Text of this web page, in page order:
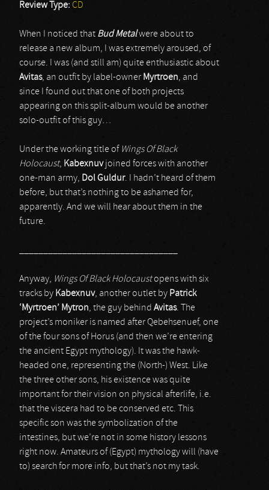
Review Type: CD
When I noticed that Bud Metalwere about to
release a new album, I was extremely aroused, of
course. I was (and still am) quite enthusiastic about
Avitas, an outfit by label-owner Myrtroen, and
since I found out that one of both projects
appearing on this split-album would be another
solo-outfit of this guy…
Under the working title of Wings Of Black
Holocaust, Kabexnuvjoined forces with another
one-man army, Dol Guldur. I hadn’t heard of them
before, but that’s nothing to be ashamed for,
apparently. And we will hear about them in the
future.
Anyway, Wings Of Black Holocaustopens with six
tracks by Kabexnuv, another outlet by Patrick
‘Myrtroen’ Mytron, the guy behind Avitas. The
project’s moniker is named after Qebehsenuef, one
of the four sons of Horus (and then we’re entering
the ancient Egypt mythology). It was the hawk-
headed one, representing the (North-) West. Like
the three other sons, his existence was quite
important for their vision on physical afterlife, i.e.
that the viscera had to be conserved etc. This
specific son was the symbolization of the
intestines, but we’re not in some history lessons
right now. Amateurs of (Egypt) mythology will (have
to) search for more info, but that’s not my task.